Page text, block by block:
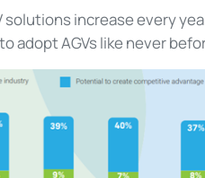
increase every
adopt AGVs like never